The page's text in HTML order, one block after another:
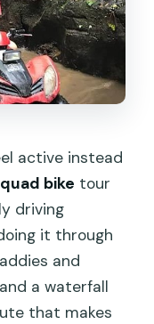
Safety
Paddies,
Narrow,
Messy Finish
Included
active instead
bike tour
driving
it through
and
a waterfall
that makes